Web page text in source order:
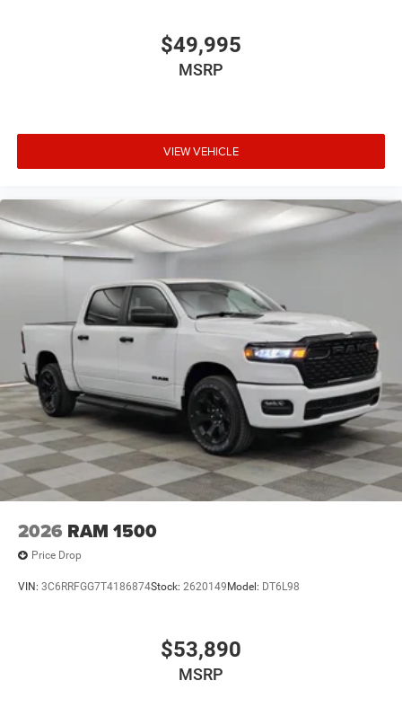
$49,995
MSRP
VIEW VEHICLE
2026 RAM 1500
Price Drop
VIN: 3C6RRFGG7T4186874Stock: 2620149 Model: DT6L98
$53,890
MSRP